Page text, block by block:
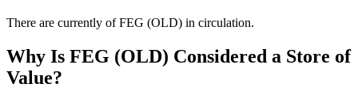
There are currently of FEG (OLD) in circulation.
Why Is FEG (OLD) Considered a Store of
Value?